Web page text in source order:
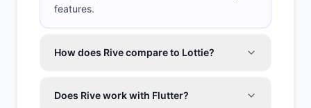
features.
How does Rive compare to Lottie?
Does Rive work with Flutter?